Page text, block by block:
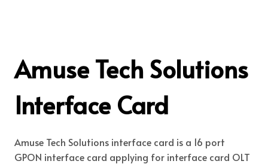
Amuse Tech Solutions
Interface Card
Amuse Tech Solutions interface card is a 16 port
GPON interface card applying for interface card OLT